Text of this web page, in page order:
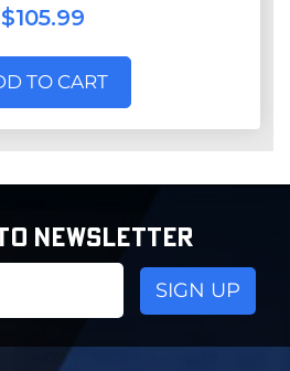
$105.99
TO CART
NEWSLETTER